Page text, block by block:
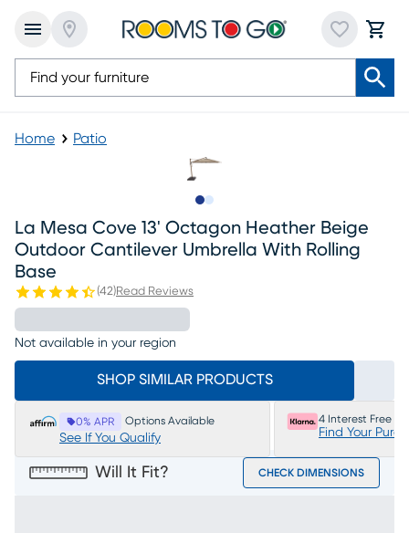
Home Patio
La Mesa Cove 13' Octagon Heather Beige
Outdoor Cantilever Umbrella With Rolling
Base
(42)Read Reviews
Not available in your region
SHOP SIMILAR PRODUCTS
0% APR Options Available
See If You Qualify
4 Interest Free
Find Your
Will It Fit? CHECK DIMENSIONS